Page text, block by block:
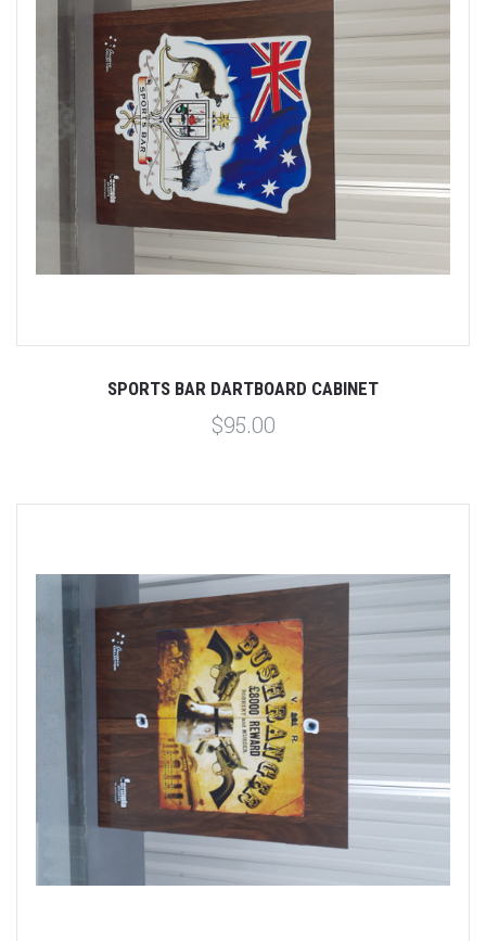
SPORTS BAR DARTBOARD CABINET
$95.00